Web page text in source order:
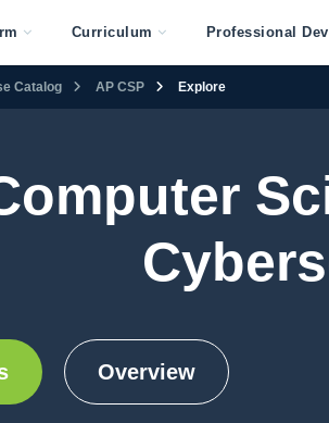
Curriculum Professional
Catalog AP CSP Explore
Overview